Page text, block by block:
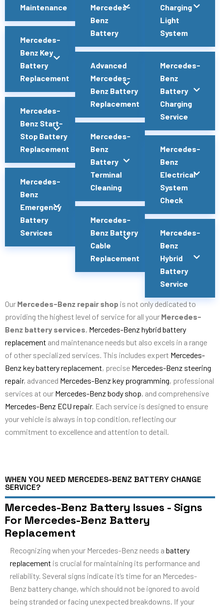
Maintenance
Mercedes-
Benz Key
Battery
Replacement
Mercedes-
Benz Start-
Stop Battery
Replacement
Mercedes-
Benz
Emergency
Battery
Services
Mercedes-
Benz
Battery
Advanced
Mercedes-
Benz Battery
Replacement
Mercedes-
Benz
Battery
Terminal
Cleaning
Mercedes-
Benz Battery
Cable
Replacement
Charging
Light
System
Mercedes-
Benz
Battery
Charging
Service
Mercedes-
Benz
Electrical
System
Check
Mercedes-
Benz
Hybrid
Battery
Service
Our Mercedes-Benz repair shop is not only dedicated to
providing the highest level of service for all your Mercedes-
Benz battery services, Mercedes-Benz hybrid battery
replacement and maintenance needs but also excels in a range
of other specialized services. This includes expert Mercedes-
Benz key battery replacement, precise Mercedes-Benz steering
repair, advanced Mercedes-Benz key programming, professional
services at our Mercedes-Benz body shop, and comprehensive
Mercedes-Benz ECU repair. Each service is designed to ensure
your vehicle is always in top condition, reflecting our
commitment to excellence and attention to detail.
WHEN YOU NEED MERCEDES-BENZ BATTERY CHANGE
SERVICE?
Mercedes-Benz Battery Issues - Signs
For Mercedes-Benz Battery
Replacement
Recognizing when your Mercedes-Benz needs a battery
replacement is crucial for maintaining its performance and
reliability. Several signs indicate it’s time for an Mercedes-
Benz battery change, which should not be ignored to avoid
being stranded or facing unexpected breakdowns. If your